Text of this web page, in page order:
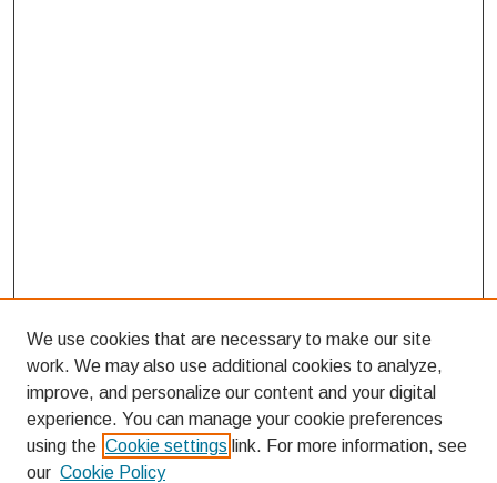
We use cookies that are necessary to make our site
work. We may also use additional cookies to analyze,
improve, and personalize our content and your digital
experience. You can manage your cookie preferences
using the Cookie settings link. For more information, see
our Cookie Policy